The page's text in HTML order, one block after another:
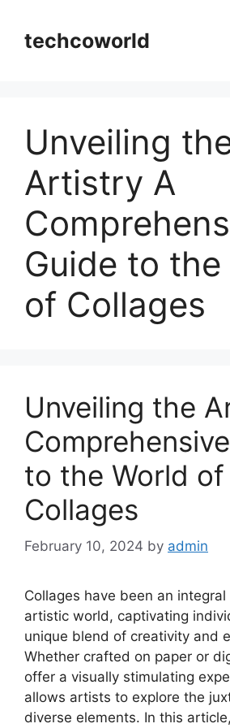
contenttechcoworld
Unveiling
Artistry A
Guide to the
of Collages
Unveiling the
to the World of
Collages
February 10, 2024 by admin
Collages have been an
artistic world, captivating
unique blend of creativity and
Whether crafted on paper or
offer a visually stimulating
allows artists to explore the
diverse elements. In this